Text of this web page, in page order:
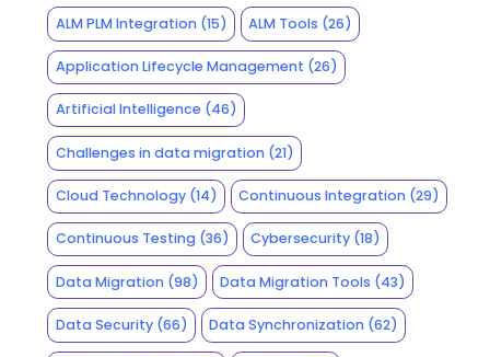
ALM PLM Integration(15) ALM Tools (26)
Application Lifecycle Management (26)
Artificial Intelligence (46)
Challenges in data migration(21)
Cloud Technology(14) Continuous Integration (29)
Continuous Testing(36) Cybersecurity (18)
Data Migration(98) Data Migration Tools (43)
Data Security(66) Data Synchronization (62)